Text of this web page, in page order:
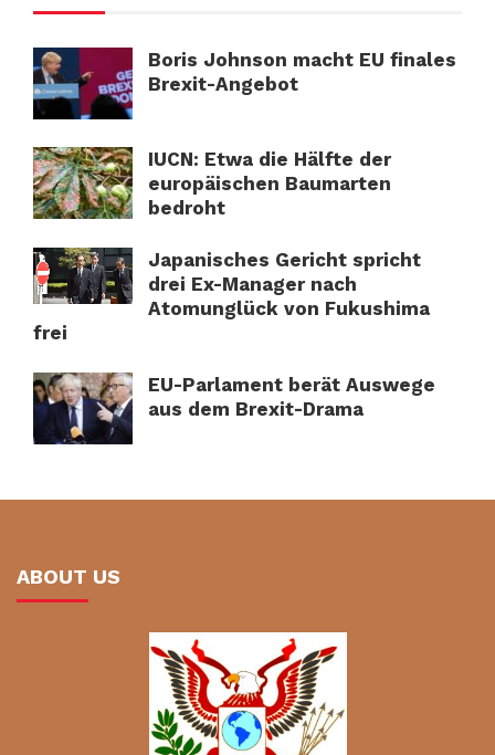
Boris Johnson macht EU finales
Brexit-Angebot
IUCN: Etwa die Hälfte der
europäischen Baumarten
bedroht
Japanisches Gericht spricht
drei Ex-Manager nach
Atomunglück von Fukushima
frei
EU-Parlament berät Auswege
aus dem Brexit-Drama
ABOUT US